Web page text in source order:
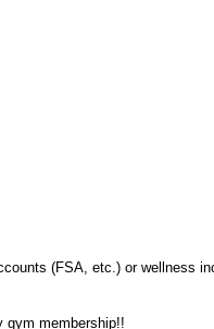
(FSA, etc.) or wellness
gym membership!!